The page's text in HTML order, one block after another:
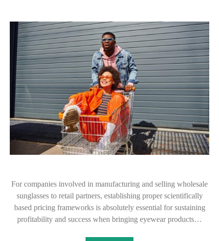
For companies involved in manufacturing and selling wholesale
sunglasses to retail partners, establishing proper scientifically
based pricing frameworks is absolutely essential for sustaining
profitability and success when bringing eyewear products…